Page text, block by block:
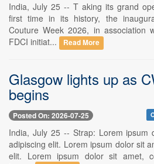
India, July 25 -- T aking its grand
first time in its history, the
Couture Week 2026, in association
FDCI initiat...
Read More
Glasgow lights up as
begins
Posted On: 2026-07-25
India, July 25 -- Strap: Lorem ipsum
adipiscing elit. Lorem ipsum dolor sit
elit. Lorem ipsum dolor sit amet,